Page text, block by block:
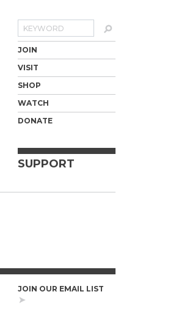
Search
JOIN
VISIT
SHOP
WATCH
DONATE
SUPPORT
JOIN OUR EMAIL LIST